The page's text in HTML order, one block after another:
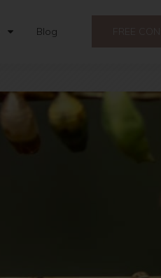
Blog